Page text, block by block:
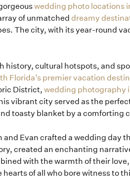
wedding photo locations
of unmatched dreamy
The city, with its year-round
history, cultural hotspots, and
Florida’s premier vacation
District, wedding photography
vibrant city served as the
toasty blanket by a comforting
and Evan crafted a wedding day
created an enchanting
with the warmth of their
of all who bore witness to